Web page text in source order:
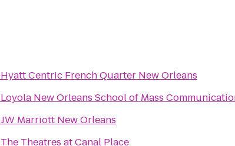
Hyatt Centric French Quarter New Orleans
Loyola New Orleans School of Mass
JW Marriott New Orleans
The Theatres at Canal Place